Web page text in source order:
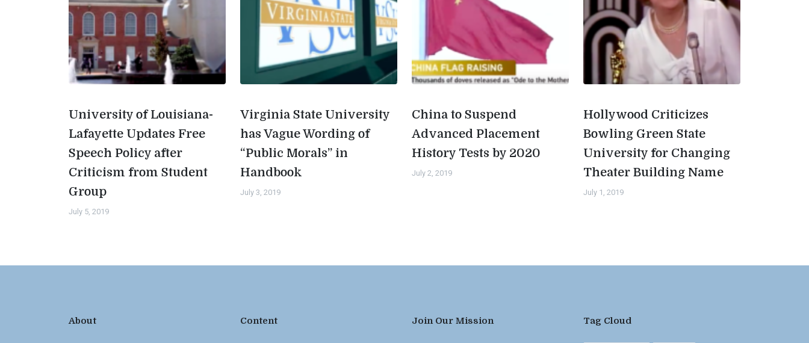
University of Louisiana-
Lafayette Updates Free
Speech Policy after
Criticism from Student
Group
July 5, 2019
Virginia State University
has Vague Wording of
“Public Morals” in
Handbook
July 3, 2019
China to Suspend
Advanced Placement
History Tests by 2020
July 2, 2019
Hollywood Criticizes
Bowling Green State
University for Changing
Theater Building Name
July 1, 2019
About Content Join Our Mission Tag Cloud